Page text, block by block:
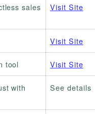
sales Visit Site
Visit Site
tool Visit Site
with
See details